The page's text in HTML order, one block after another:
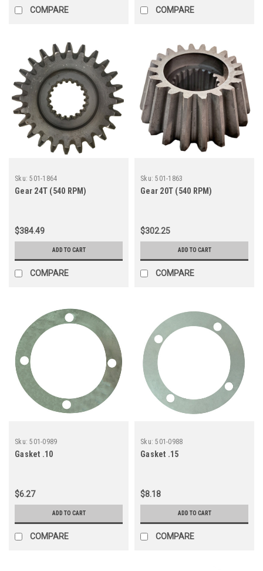
COMPARE COMPARE
Sku: 501-1864
Gear 24T (540 RPM)
$384.49
ADD TO CART
COMPARE
Sku: 501-1863
Gear 20T (540 RPM)
$302.25
ADD TO CART
COMPARE
Sku: 501-0989
Gasket .10
$6.27
ADD TO CART
COMPARE
Sku: 501-0988
Gasket .15
$8.18
ADD TO CART
COMPARE